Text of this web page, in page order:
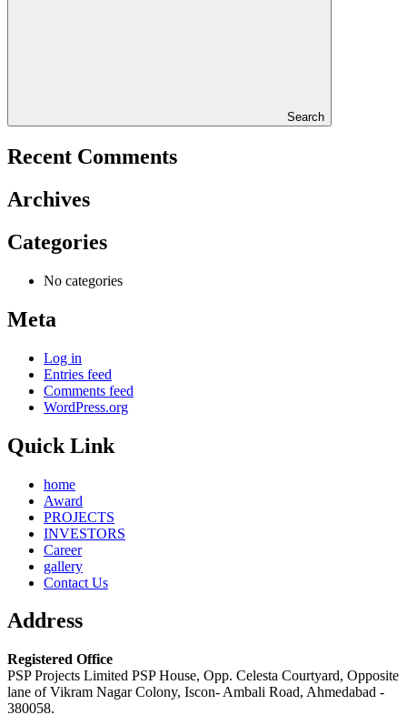
Search
Recent Comments
Archives
Categories
No categories
Meta
Log in
Entries feed
Comments feed
WordPress.org
Quick Link
home
Award
PROJECTS
INVESTORS
Career
gallery
Contact Us
Address
Registered Office
PSP Projects Limited PSP House, Opp. Celesta Courtyard, Opposite
lane of Vikram Nagar Colony, Iscon- Ambali Road, Ahmedabad -
380058.